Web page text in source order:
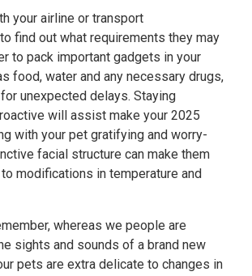
your airline or transport
find out what requirements they may
to pack important gadgets in your
food, water and any necessary drugs,
unexpected delays. Staying
will assist make your 2025
with your pet gratifying and worry-
facial structure can make them
modifications in temperature and
whereas we people are
sights and sounds of a brand new
pets are extra delicate to changes in